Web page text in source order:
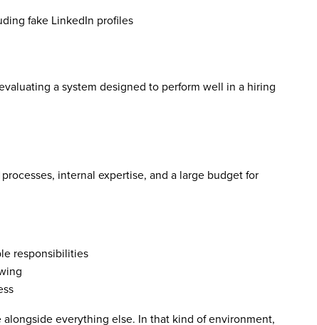
fake LinkedIn profiles
a system designed to perform well in a hiring
internal expertise, and a large budget for
responsibilities
everything else. In that kind of environment,